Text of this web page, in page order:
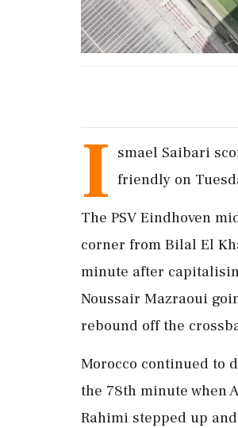
I smael Saibari
friendly on
The ‌PSV Eindhoven
corner from Bilal El
minute after
Noussair Mazraoui
rebound off the
Morocco continued ⁠to
the 78th minute when
Rahimi stepped up